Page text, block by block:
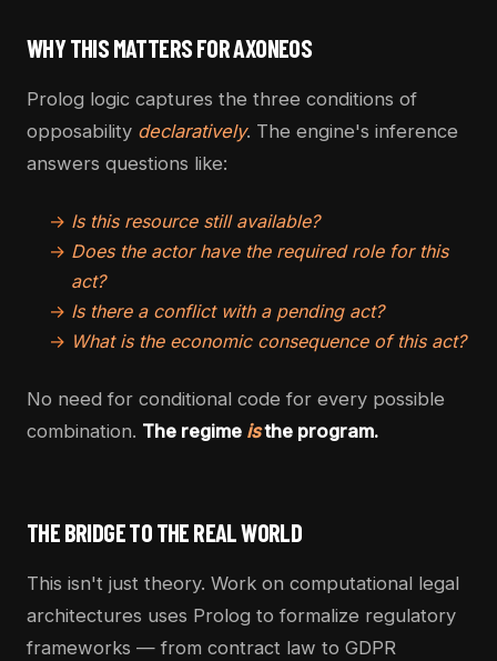
WHY THIS MATTERS FOR AXONEOS
Prolog logic captures the three conditions of
opposability declaratively. The engine's inference
answers questions like:
→ Is this resource still available?
→ Does the actor have the required role for this
act?
→ Is there a conflict with a pending act?
→ What is the economic consequence of this act?
No need for conditional code for every possible
combination. The regime isthe program.
THE BRIDGE TO THE REAL WORLD
This isn't just theory. Work on computational legal
architectures uses Prolog to formalize regulatory
frameworks — from contract law to GDPR